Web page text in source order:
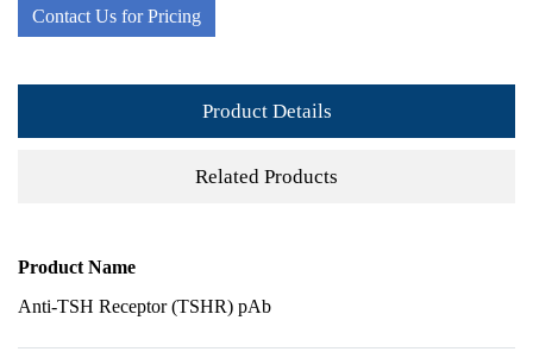
Contact Us for Pricing
Product Details
Related Products
Product Name
Anti-TSH Receptor (TSHR) pAb